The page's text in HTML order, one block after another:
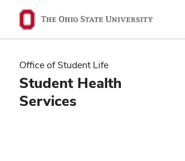
Ohio
State
navigation
bar
Office of Student Life
Student Health
Services